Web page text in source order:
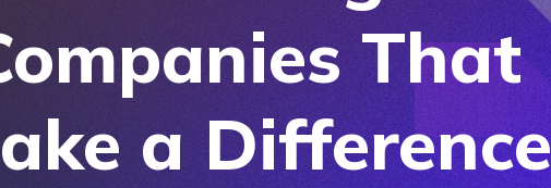
That
a Difference